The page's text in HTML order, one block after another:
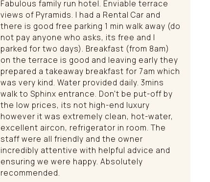
Fabulous family run hotel. Enviable terrace
views of Pyramids. I had a Rental Car and
there is good free parking 1 min walk away (do
not pay anyone who asks, its free and I
parked for two days). Breakfast (from 8am)
on the terrace is good and leaving early they
prepared a takeaway breakfast for 7am which
was very kind. Water provided daily. 3mins
walk to Sphinx entrance. Don't be put-off by
the low prices, its not high-end luxury
however it was extremely clean, hot-water,
excellent aircon, refrigerator in room. The
staff were all friendly and the owner
incredibly attentive with helpful advice and
ensuring we were happy. Absolutely
recommended.